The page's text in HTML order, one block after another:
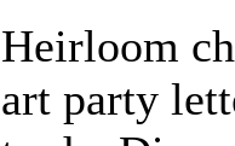
Heirloom
art party